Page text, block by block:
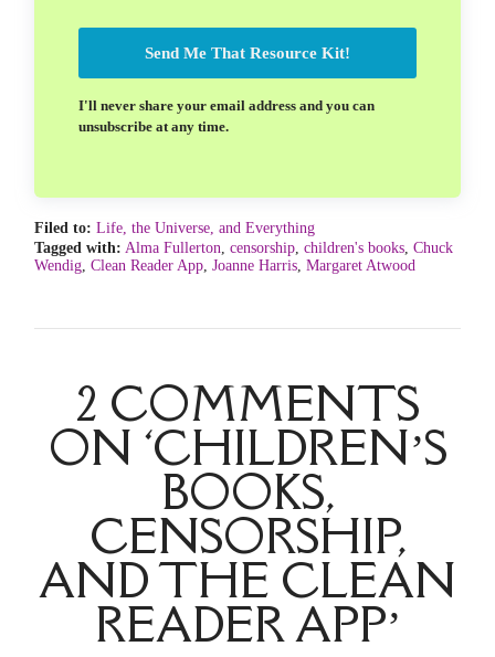
Send Me That Resource Kit!
I'll never share your email address and you can
unsubscribe at any time.
Filed to: Life, the Universe, and Everything
Tagged with: Alma Fullerton, censorship, children's books, Chuck
Wendig, Clean Reader App, Joanne Harris, Margaret Atwood
2 COMMENTS
ON ‘CHILDREN’S
BOOKS,
CENSORSHIP,
AND THE CLEAN
READER APP’